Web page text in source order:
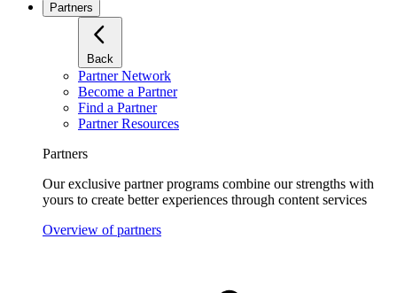
Partners
Back
Partner Network
Become a Partner
Find a Partner
Partner Resources
Partners
Our exclusive partner programs combine our strengths with
yours to create better experiences through content services
Overview of partners